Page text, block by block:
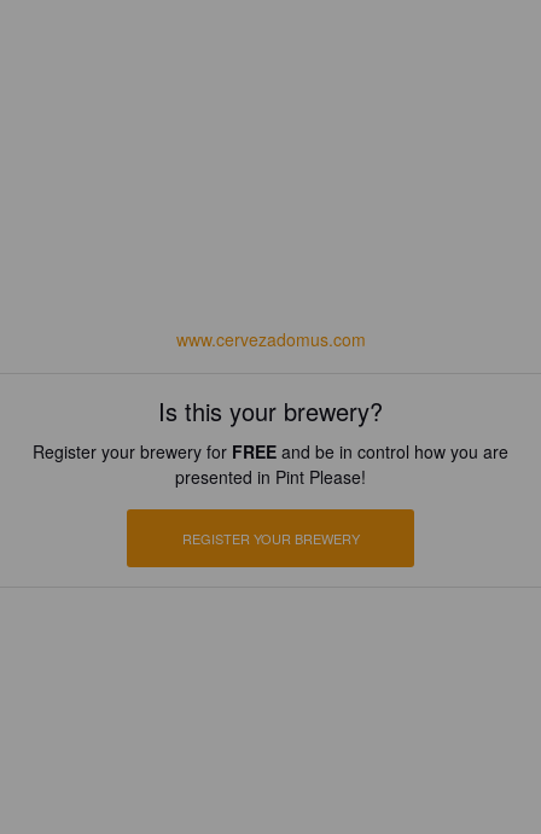
www.cervezadomus.com
Is this your brewery?
Register your brewery for FREE and be in control how you are
presented in Pint Please!
REGISTER YOUR BREWERY